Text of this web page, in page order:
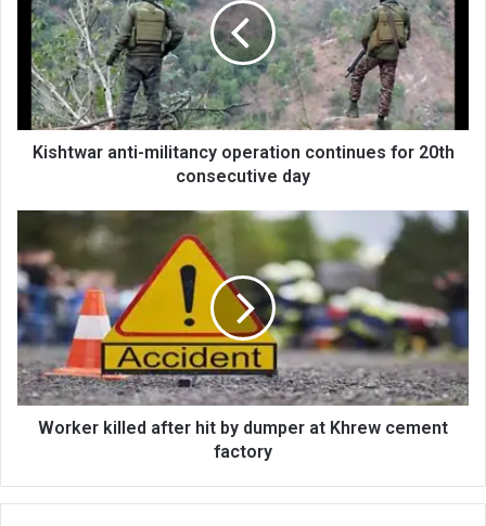
operation
continues
for
20th
consecutive
day
Kishtwar anti-militancy operation continues for 20th
consecutive day
after
hit
by
dumper
at
Khrew
cement
factory
Worker killed after hit by dumper at Khrew cement
factory